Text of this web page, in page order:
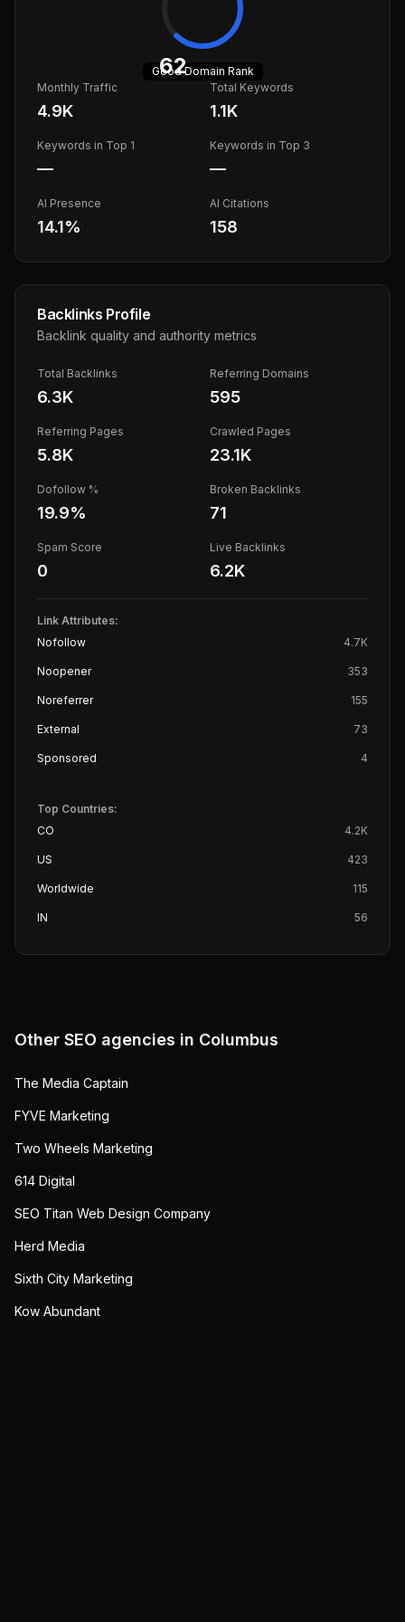
62
GoodDomain Rank
Monthly Traffic
4.9K
Total Keywords
1.1K
Keywords in Top 1
—
Keywords in Top 3
—
AI Presence
14.1%
AI Citations
158
Backlinks Profile
Backlink quality and authority metrics
Total Backlinks
6.3K
Referring Domains
595
Referring Pages
5.8K
Crawled Pages
23.1K
Dofollow %
19.9%
Broken Backlinks
71
Spam Score
0
Live Backlinks
6.2K
Link Attributes:
Nofollow
4.7K
Noopener 353
Noreferrer 155
External 73
Sponsored 4
Top Countries:
CO
4.2K
US 423
Worldwide 115
IN 56
Other SEO agencies in Columbus
The Media Captain
FYVE Marketing
Two Wheels Marketing
614 Digital
SEO Titan Web Design Company
Herd Media
Sixth City Marketing
Kow Abundant